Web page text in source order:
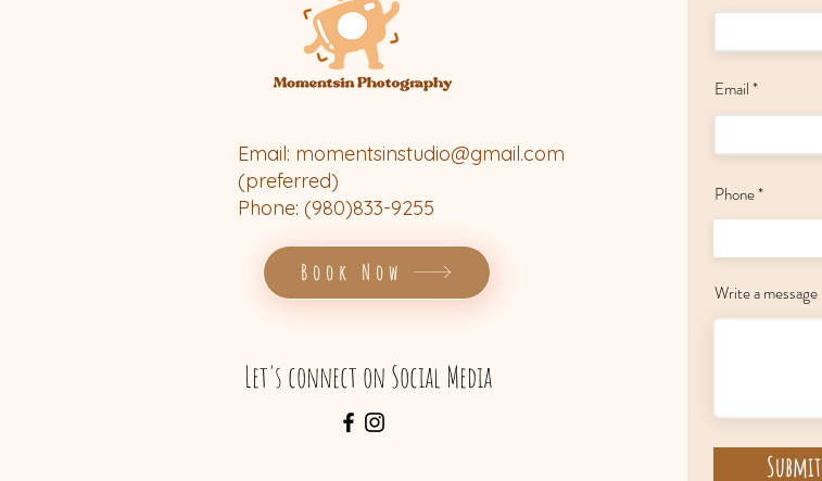
Email: momentsinstudio@gmail.com
(preferred)
Phone: (980)833-9255
Book Now
Let's connect on Social Media
Email
Phone
Write a message
Submit